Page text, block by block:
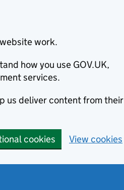
work.
how you use GOV.UK,
services.
us deliver content from their
cookies View cookies